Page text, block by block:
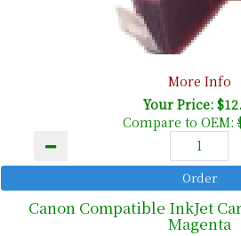
More Info
Your Price:
Compare to OEM:
Canon Compatible InkJet
Magenta